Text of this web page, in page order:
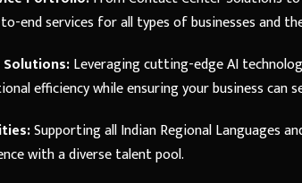
end services for all types of businesses and
Solutions:Leveraging cutting-edge AI
efficiency while ensuring your business can
Supporting all Indian Regional Languages
with a diverse talent pool.